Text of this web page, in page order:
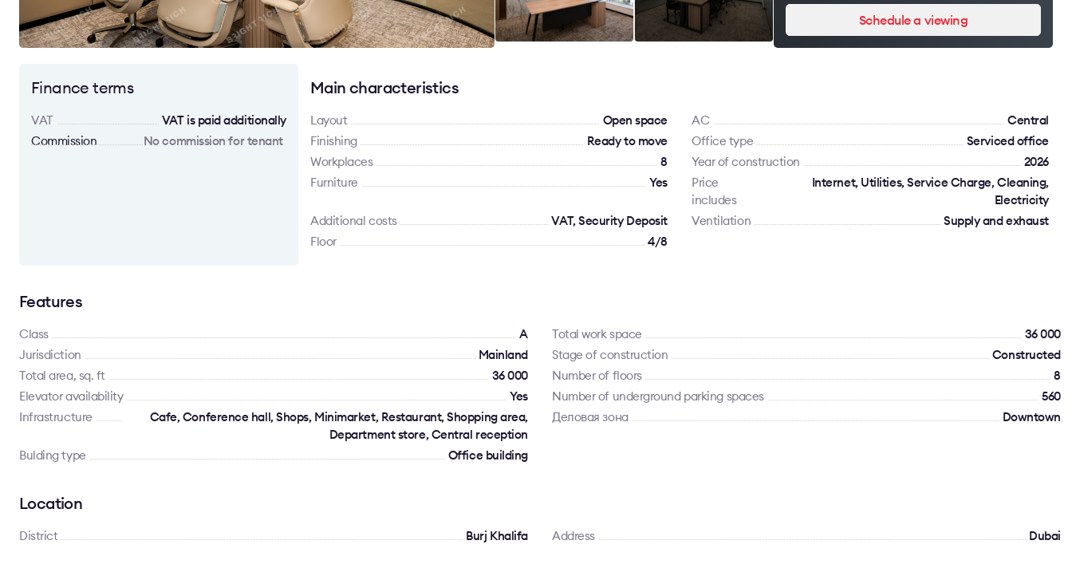
Schedule a viewing
Finance terms
VAT
VAT is paid additionally
Commission
No commission for tenant
Main characteristics
Layout Open space AC
Сentral
Finishing
Ready to move Office type
Serviced office
Workplaces
8 Year of construction
2026
Furniture
Yes
Price
includes
Internet, Utilities, Service Charge, Cleaning,
Electricity
Additional costs
VAT, Security Deposit Ventilation
Supply and exhaust
Floor
4/8
Features
Class A Total work space
36 000
Jurisdiction
Mainland Stage of construction
Constructed
Total area, sq. ft
36 000 Number of floors
8
Elevator availability
Yes Number of underground parking spaces
560
Infrastructure
Cafe, Conference hall, Shops, Minimarket, Restaurant, Shopping area,
Department store, Central reception
Деловая зона Downtown
Bulding type Office building
Location
District Burj Khalifa Address Dubai